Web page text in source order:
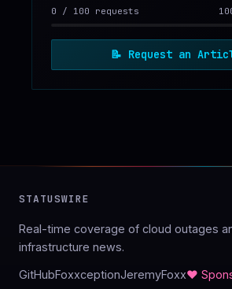
0 / 100 requests
📝 Request an
STATUSWIRE
Real-time coverage of cloud outages
infrastructure news.
GitHubFoxxceptionJeremyFoxx♥